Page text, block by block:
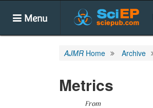
Menu
AJMR Home Archive
Metrics
From